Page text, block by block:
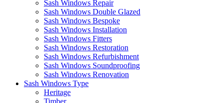
Sash Windows Repair
Sash Windows Double Glazed
Sash Windows Bespoke
Sash Windows Installation
Sash Windows Fitters
Sash Windows Restoration
Sash Windows Refurbishment
Sash Windows Soundproofing
Sash Windows Renovation
Sash Windows Type
Heritage
Timber